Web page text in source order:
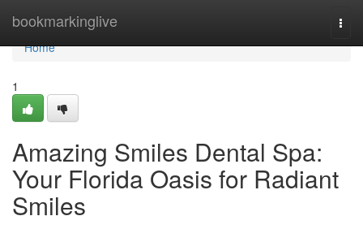
bookmarkinglive
Home
Home
1
Amazing Smiles Dental Spa:
Your Florida Oasis for Radiant
Smiles